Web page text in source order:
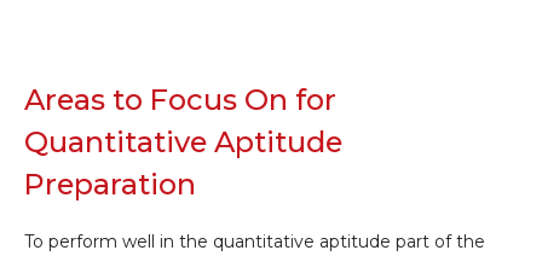
Areas to Focus On for
Quantitative Aptitude
Preparation
To perform well in the quantitative aptitude part of the